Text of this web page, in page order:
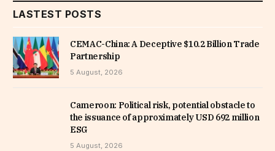
LASTEST POSTS
CEMAC-China: A Deceptive $10.2 Billion Trade
Partnership
5 August, 2026
Cameroon: Political risk, potential obstacle to
the issuance of approximately USD 692 million
ESG
5 August, 2026